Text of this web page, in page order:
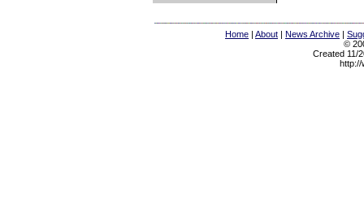
Home | About | News Archive |
©
Created 11/
http://